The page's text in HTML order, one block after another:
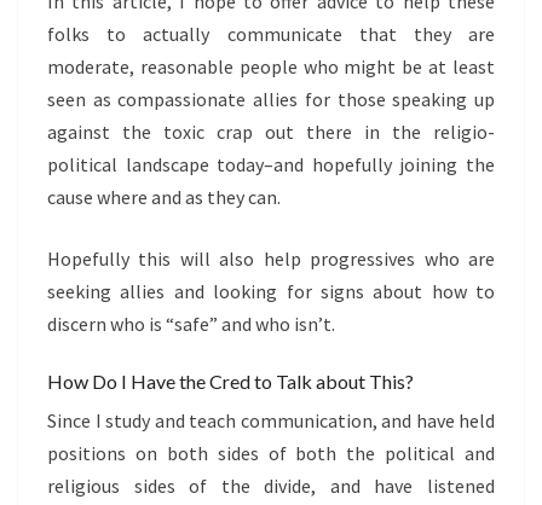
folks to actually communicate that they are
moderate, reasonable people who might be at least
seen as compassionate allies for those speaking up
against the toxic crap out there in the religio-
political landscape today–and hopefully joining the
cause where and as they can.
Hopefully this will also help progressives who are
seeking allies and looking for signs about how to
discern who is “safe” and who isn’t.
How Do I Have the Cred to Talk about This?
Since I study and teach communication, and have held
positions on both sides of both the political and
religious sides of the divide, and have listened